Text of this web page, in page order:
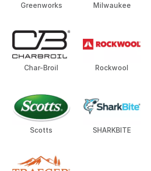
Greenworks Milwaukee
Char-Broil Rockwool
Scotts SHARKBITE